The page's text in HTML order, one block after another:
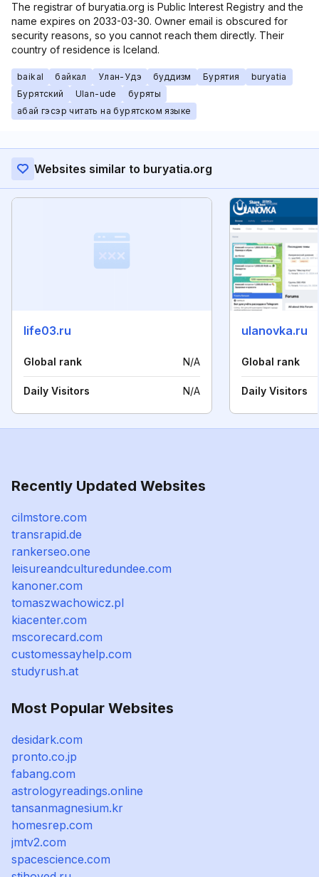
The registrar of buryatia.org is Public Interest Registry and the
name expires on 2033-03-30. Owner email is obscured for
security reasons, so you cannot reach them directly. Their
country of residence is Iceland.
baikal байкал Улан-Удэ буддизм Бурятия
buryatia
Бурятский
Ulan-ude
буряты
абай гэсэр читать на бурятском языке
Websites similar to buryatia.org
life03.ru
Global rank N/A
Daily Visitors N/A
ulanovka.ru
Global rank
Daily Visitors
Recently Updated Websites
cilmstore.com
transrapid.de
rankerseo.one
leisureandculturedundee.com
kanoner.com
tomaszwachowicz.pl
kiacenter.com
mscorecard.com
customessayhelp.com
studyrush.at
Most Popular Websites
desidark.com
pronto.co.jp
fabang.com
astrologyreadings.online
tansanmagnesium.kr
homesrep.com
jmtv2.com
spacescience.com